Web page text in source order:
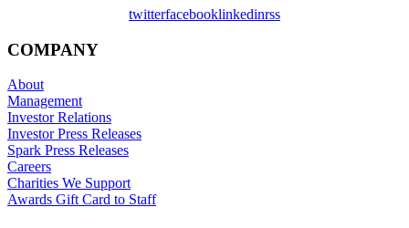
twitterfacebooklinkedinrss
COMPANY
About
Management
Investor Relations
Investor Press Releases
Spark Press Releases
Careers
Charities We Support
Awards Gift Card to Staff